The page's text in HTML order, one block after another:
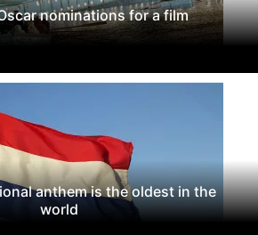
nominations for a film
anthem is the oldest in the
world